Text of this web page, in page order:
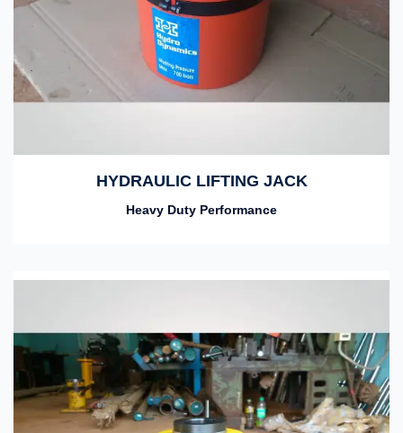
HYDRAULIC LIFTING JACK
Heavy Duty Performance